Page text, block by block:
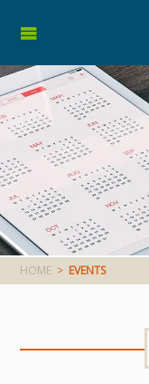
HOME > EVENTS